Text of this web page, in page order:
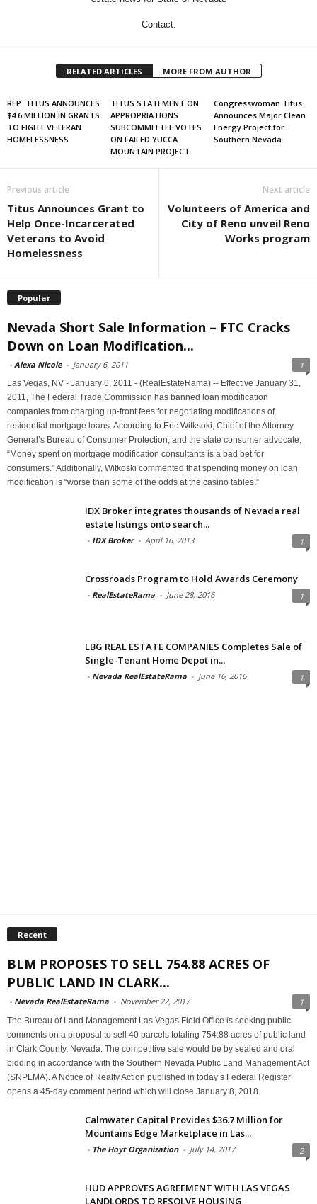
Contact:
RELATED ARTICLES MORE FROM AUTHOR
REP. TITUS ANNOUNCES
$4.6 MILLION IN GRANTS
TO FIGHT VETERAN
HOMELESSNESS
TITUS STATEMENT ON
APPROPRIATIONS
SUBCOMMITTEE VOTES
ON FAILED YUCCA
MOUNTAIN PROJECT
Congresswoman Titus
Announces Major Clean
Energy Project for
Southern Nevada
Previous article
Titus Announces Grant to
Help Once-Incarcerated
Veterans to Avoid
Homelessness
Next article
Volunteers of America and
City of Reno unveil Reno
Works program
Popular
Nevada Short Sale Information – FTC Cracks
Down on Loan Modification...
- Alexa Nicole - January 6, 2011 1
Las Vegas, NV - January 6, 2011 - (RealEstateRama) -- Effective January 31,
2011, The Federal Trade Commission has banned loan modification
companies from charging up-front fees for negotiating modifications of
residential mortgage loans. According to Eric Witksoki, Chief of the Attorney
General’s Bureau of Consumer Protection, and the state consumer advocate,
“Money spent on mortgage modification consultants is a bad bet for
consumers.” Additionally, Witkoski commented that spending money on loan
modification is “worse than some of the odds at the casino tables.”
IDX Broker integrates thousands of Nevada real
estate listings onto search...
- IDX Broker - April 16, 2013 1
Crossroads Program to Hold Awards Ceremony
- RealEstateRama - June 28, 2016 1
LBG REAL ESTATE COMPANIES Completes Sale of
Single-Tenant Home Depot in...
- Nevada RealEstateRama - June 16, 2016 1
Recent
BLM PROPOSES TO SELL 754.88 ACRES OF
PUBLIC LAND IN CLARK...
- Nevada RealEstateRama - November 22, 2017 1
The Bureau of Land Management Las Vegas Field Office is seeking public
comments on a proposal to sell 40 parcels totaling 754.88 acres of public land
in Clark County, Nevada. The competitive sale would be by sealed and oral
bidding in accordance with the Southern Nevada Public Land Management Act
(SNPLMA). A Notice of Realty Action published in today’s Federal Register
opens a 45-day comment period which will close January 8, 2018.
Calmwater Capital Provides $36.7 Million for
Mountains Edge Marketplace in Las...
- The Hoyt Organization - July 14, 2017 2
HUD APPROVES AGREEMENT WITH LAS VEGAS
LANDLORDS TO RESOLVE HOUSING